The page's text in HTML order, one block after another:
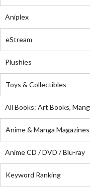
Aniplex
eStream
Plushies
Toys & Collectibles
All Books: Art Books,
Anime & Manga Magazines
Anime CD / DVD / Blu-ray
Keyword Ranking